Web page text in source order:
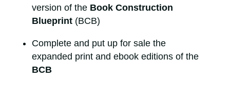
version of the Book Construction
Blueprint(BCB)
Complete and put up for sale the
expanded print and ebook editions of the
BCB